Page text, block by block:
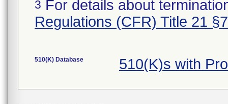
3 For details about
Regulations (CFR) Title 21
510(K) Database 510(K)s with